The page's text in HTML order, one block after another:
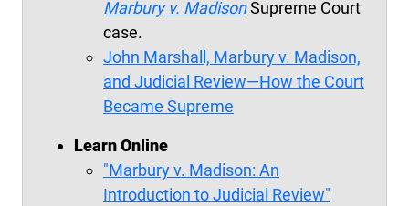
Marburyv. MadisonSupreme Court
case.
John Marshall, Marburyv. Madison,
and Judicial Review—How the Court
Became Supreme
Learn Online
"Marbury v. Madison: An
Introduction to Judicial Review"